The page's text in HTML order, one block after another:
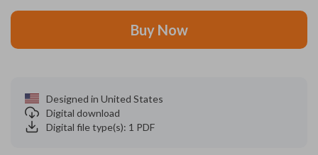
Buy Now
Designed in United States
Digital download
Digital file type(s): 1 PDF